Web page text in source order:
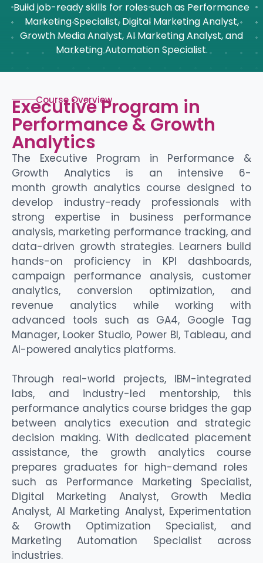
Build job-ready skills for roles such as Performance
Marketing Specialist, Digital Marketing Analyst,
Growth Media Analyst, AI Marketing Analyst, and
Marketing Automation Specialist.
Course Overview
Executive Program in
Performance & Growth
Analytics
The Executive Program in Performance &
Growth Analytics is an intensive 6-
month growth analytics course designed to
develop industry-ready professionals with
strong expertise in business performance
analysis, marketing performance tracking, and
data-driven growth strategies. Learners build
hands-on proficiency in KPI dashboards,
campaign performance analysis, customer
analytics, conversion optimization, and
revenue analytics while working with
advanced tools such as GA4, Google Tag
Manager, Looker Studio, Power BI, Tableau, and
AI-powered analytics platforms.
Through real-world projects, IBM-integrated
labs, and industry-led mentorship, this
performance analytics course bridges the gap
between analytics execution and strategic
decision making. With dedicated placement
assistance, the growth analytics course
prepares graduates for high-demand roles
such as Performance Marketing Specialist,
Digital Marketing Analyst, Growth Media
Analyst, AI Marketing Analyst, Experimentation
& Growth Optimization Specialist, and
Marketing Automation Specialist across
industries.